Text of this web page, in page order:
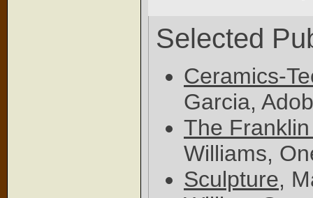
Selected
Ceramics-
Garcia,
The
Williams,
Sculpture,